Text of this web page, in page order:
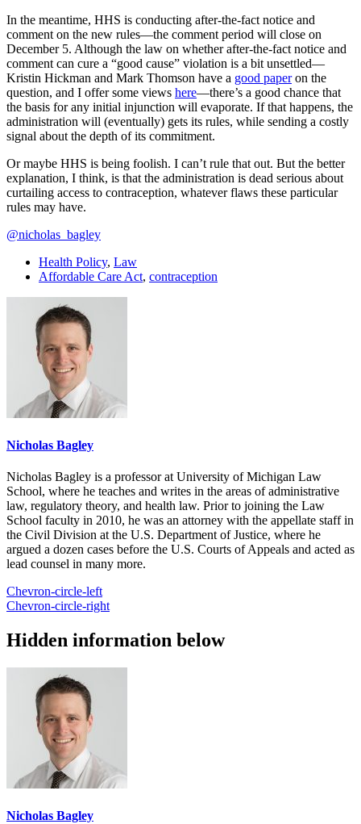
In the meantime, HHS is conducting after-the-fact notice and
comment on the new rules—the comment period will close on
December 5. Although the law on whether after-the-fact notice and
comment can cure a “good cause” violation is a bit unsettled—
Kristin Hickman and Mark Thomson have a good paperon the
question, and I offer some views here—there’s a good chance that
the basis for any initial injunction will evaporate. If that happens, the
administration will (eventually) gets its rules, while sending a costly
signal about the depth of its commitment.
Or maybe HHS is being foolish. I can’t rule that out. But the better
explanation, I think, is that the administration is dead serious about
curtailing access to contraception, whatever flaws these particular
rules may have.
@nicholas_bagley
Health Policy, Law
Affordable Care Act, contraception
Nicholas Bagley
Nicholas Bagley is a professor at University of Michigan Law
School, where he teaches and writes in the areas of administrative
law, regulatory theory, and health law. Prior to joining the Law
School faculty in 2010, he was an attorney with the appellate staff in
the Civil Division at the U.S. Department of Justice, where he
argued a dozen cases before the U.S. Courts of Appeals and acted as
lead counsel in many more.
Chevron-circle-left
Chevron-circle-right
Hidden information below
Nicholas Bagley